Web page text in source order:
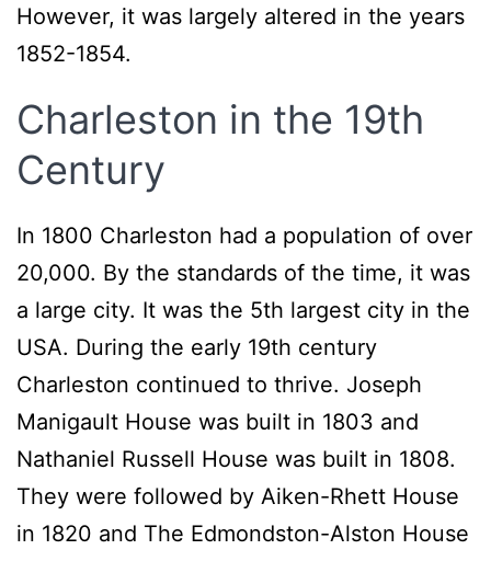
However, it was largely altered in the years
1852-1854.
Charleston in the 19th
Century
In 1800 Charleston had a population of over
20,000. By the standards of the time, it was
a large city. It was the 5th largest city in the
USA. During the early 19th century
Charleston continued to thrive. Joseph
Manigault House was built in 1803 and
Nathaniel Russell House was built in 1808.
They were followed by Aiken-Rhett House
in 1820 and The Edmondston-Alston House